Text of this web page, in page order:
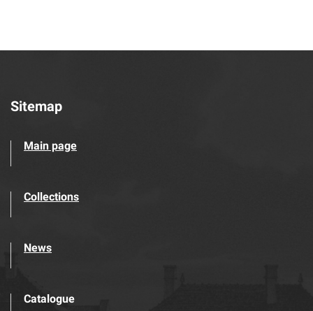
Sitemap
Main page
Collections
News
Catalogue